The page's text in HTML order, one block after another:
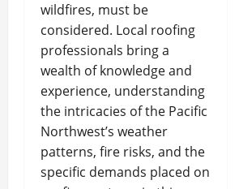
wildfires, must be
considered. Local roofing
professionals bring a
wealth of knowledge and
experience, understanding
the intricacies of the Pacific
Northwest’s weather
patterns, fire risks, and the
specific demands placed on